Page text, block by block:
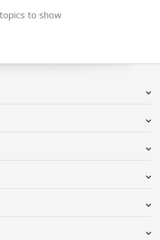
to show